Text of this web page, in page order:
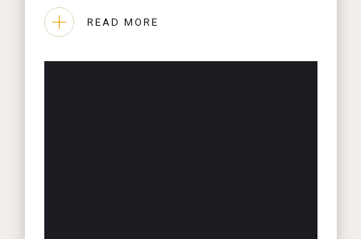
READ MORE